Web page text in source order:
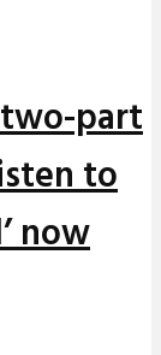
part
to
now